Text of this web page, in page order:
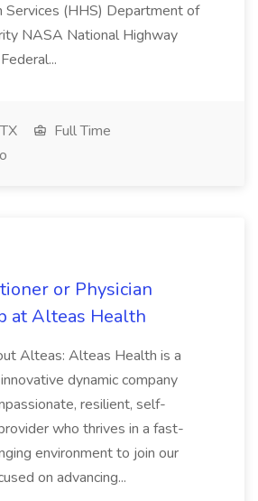
Services (HHS) Department of
NASA National Highway
Full Time
or Physician
at Alteas Health
Alteas: Alteas Health is a
dynamic company
resilient, self-
who thrives in a fast-
environment to join our
on advancing...